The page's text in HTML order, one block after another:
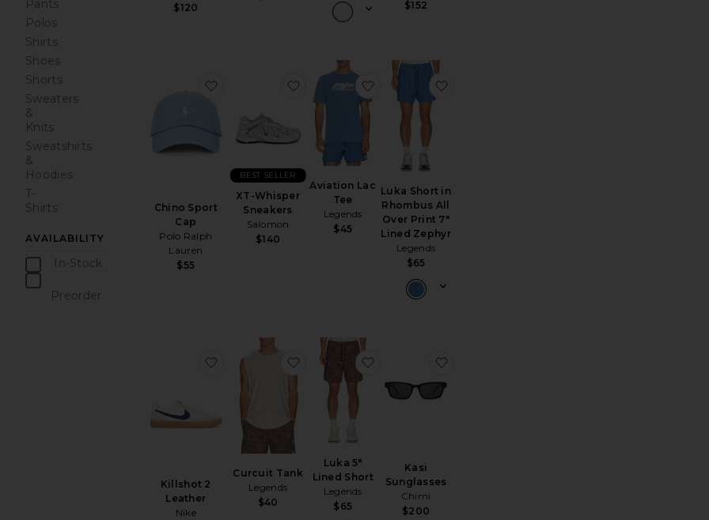
Pants
Polos
Shirts
Shoes
Shorts
Sweaters
&
Knits
Sweatshirts
&
Hoodies
T-
Shirts
AVAILABILITY
In-Stock
Preorder
$120
$152
Chino Sport
Cap
Polo Ralph
Lauren
$55
favorite Chino Sport Cap
XT-Whisper
Sneakers
Salomon
$140
BEST SELLER
favorite XT-Whisper Sneakers
Aviation Lac
Tee
Legends
$45
favorite Aviation Lac Tee
Luka Short in
Rhombus All
Over Print 7"
Lined Zephyr
Legends
$65
Killshot 2
Leather
Nike
favorite Killshot 2 Leather
Curcuit Tank
Legends
$40
favorite Curcuit Tank
Luka 5"
Lined Short
Legends
$65
favorite Luka 5" Lined Short
Kasi
Sunglasses
Chimi
$200